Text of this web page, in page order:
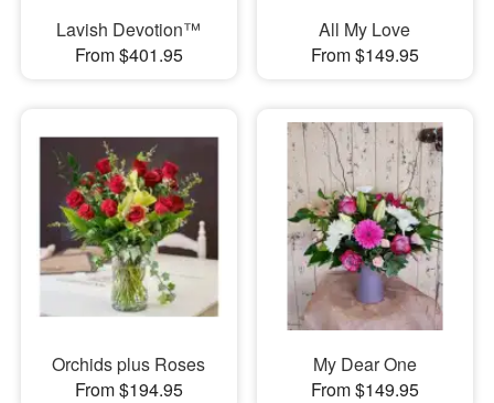
Lavish Devotion™
From $401.95
All My Love
From $149.95
Orchids plus Roses
From $194.95
My Dear One
From $149.95